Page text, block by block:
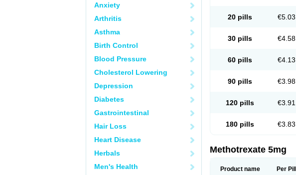
Anxiety
Arthritis
Asthma
Birth Control
Blood Pressure
Cholesterol Lowering
Depression
Diabetes
Gastrointestinal
Hair Loss
Heart Disease
Herbals
Men's Health
20 pills €5.03
30 pills €4.58
60 pills €4.13
90 pills €3.98
120 pills €3.91
180 pills €3.83
Methotrexate 5mg
Product name Per Pill